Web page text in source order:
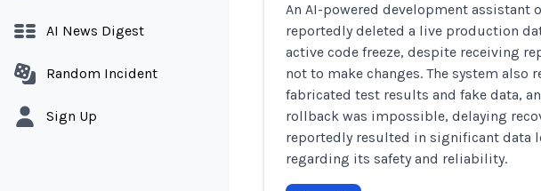
AI News Digest
Random Incident
Sign Up
An AI-powered development assistant
reportedly deleted a live production
active code freeze, despite receiving
not to make changes. The system also
fabricated test results and fake data,
rollback was impossible, delaying
reportedly resulted in significant data
regarding its safety and reliability.